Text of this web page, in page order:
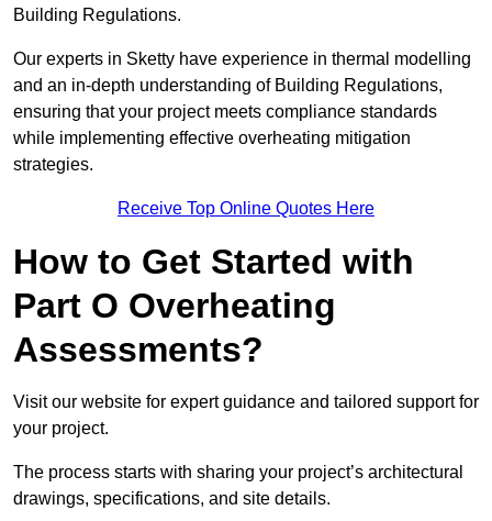
Building Regulations.
Our experts in Sketty have experience in thermal modelling
and an in-depth understanding of Building Regulations,
ensuring that your project meets compliance standards
while implementing effective overheating mitigation
strategies.
Receive Top Online Quotes Here
How to Get Started with
Part O Overheating
Assessments?
Visit our website for expert guidance and tailored support for
your project.
The process starts with sharing your project’s architectural
drawings, specifications, and site details.